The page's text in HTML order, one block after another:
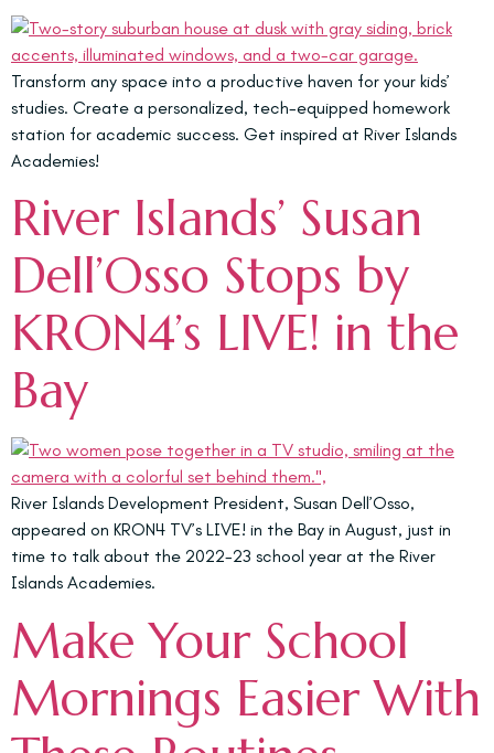
Transform any space into a productive haven for your kids’
studies. Create a personalized, tech-equipped homework
station for academic success. Get inspired at River Islands
Academies!
River Islands’ Susan
Dell’Osso Stops by
KRON4’s LIVE! in the
Bay
River Islands Development President, Susan Dell’Osso,
appeared on KRON4 TV’s LIVE! in the Bay in August, just in
time to talk about the 2022-23 school year at the River
Islands Academies.
Make Your School
Mornings Easier With